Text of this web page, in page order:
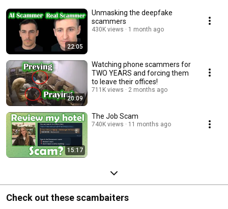
22:05
Unmasking the deepfake
scammers
430K views 1 month ago
20:09
Watching phone scammers for
TWO YEARS and forcing them
to leave their offices!
711K views 2 months ago
15:17
The Job Scam
740K views 11 months ago
Check out these scambaiters